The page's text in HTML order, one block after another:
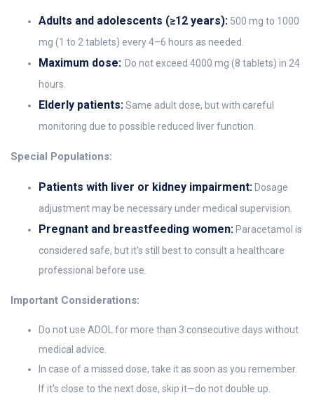
Adults and adolescents (≥12 years): 500 mg to 1000
mg (1 to 2 tablets) every 4–6 hours as needed.
Maximum dose: Do not exceed 4000 mg (8 tablets) in 24
hours.
Elderly patients:Same adult dose, but with careful
monitoring due to possible reduced liver function.
Special Populations:
Patients with liver or kidney impairment: Dosage
adjustment may be necessary under medical supervision.
Pregnant and breastfeeding women: Paracetamol is
considered safe, but it's still best to consult a healthcare
professional before use.
Important Considerations:
Do not use ADOL for more than 3 consecutive days without
medical advice.
In case of a missed dose, take it as soon as you remember.
If it’s close to the next dose, skip it—do not double up.